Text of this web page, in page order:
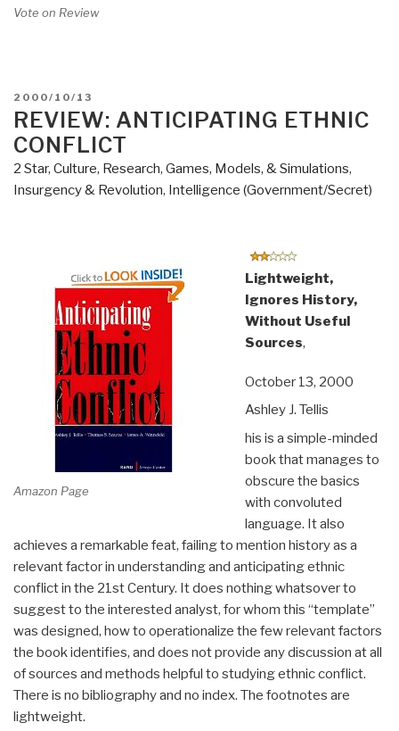
Vote on Review
POSTED
ON
2000/10/13
REVIEW: ANTICIPATING ETHNIC
CONFLICT
2 Star, Culture, Research, Games, Models, & Simulations,
Insurgency & Revolution, Intelligence (Government/Secret)
Amazon Page
Lightweight,
Ignores History,
Without Useful
Sources,
October 13, 2000
Ashley J. Tellis
his is a simple-minded
book that manages to
obscure the basics
with convoluted
language. It also
achieves a remarkable feat, failing to mention history as a
relevant factor in understanding and anticipating ethnic
conflict in the 21st Century. It does nothing whatsover to
suggest to the interested analyst, for whom this “template”
was designed, how to operationalize the few relevant factors
the book identifies, and does not provide any discussion at all
of sources and methods helpful to studying ethnic conflict.
There is no bibliography and no index. The footnotes are
lightweight.